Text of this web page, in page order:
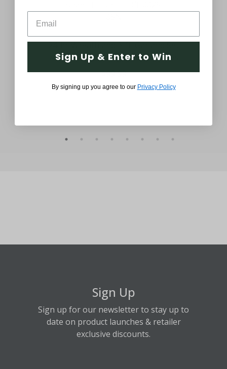
24-in. Wreath and 6-ft. Garland Set
with Snow Flocking and Pinecones
$99.99
Sign Up
Sign up for our newsletter to stay up to
date on product launches & retailer
exclusive discounts.
Sign Up & Enter to Win
By signing up you agree to our Privacy Policy